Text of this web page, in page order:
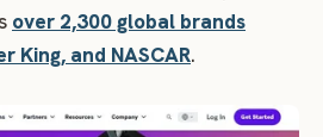
over 2,300 global brands
King, and NASCAR.